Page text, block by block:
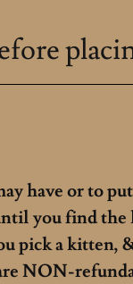
have or to
you find the
pick a kitten,
NON-